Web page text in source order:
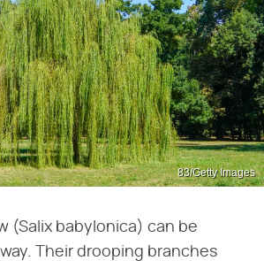
83/Getty Images
(Salix babylonica) can be
Their drooping branches